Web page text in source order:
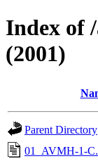
Index of
(2001)
Parent Directory
01_AVMH-1-